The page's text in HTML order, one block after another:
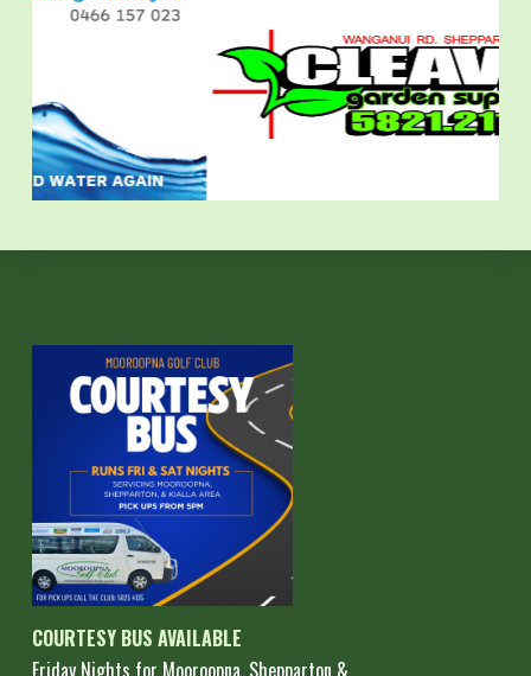
COURTESY BUS AVAILABLE
Friday Nights for Mooroopna, Shepparton &